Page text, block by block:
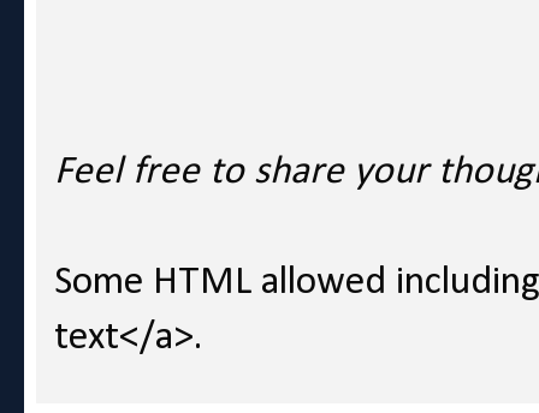
Feel free to share your
Some HTML allowed
text</a>.